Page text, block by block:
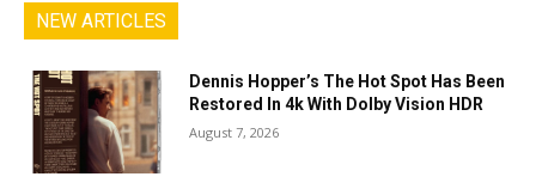
NEW ARTICLES
Dennis Hopper’s The Hot Spot Has Been
Restored In 4k With Dolby Vision HDR
August 7, 2026